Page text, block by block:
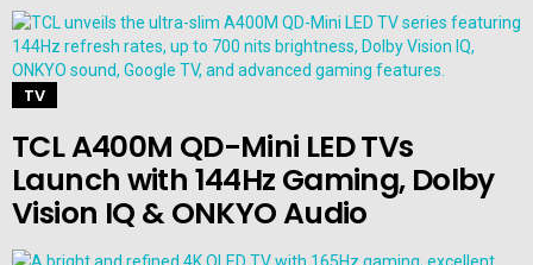
TV
TCL A400M QD-Mini LED TVs
Launch with 144Hz Gaming, Dolby
Vision IQ & ONKYO Audio